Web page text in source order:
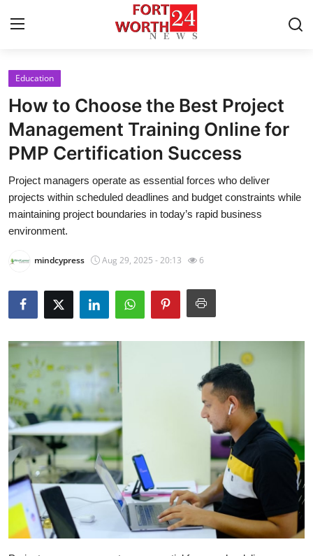
Home
Press Release
Contact
Privacy Policy
About
News Network
Health
Guest Posting
Crypto
Advertise with US
Business
Finance
Tech
Education
How to Choose the Best Project
Management Training Online for
PMP Certification Success
Project managers operate as essential forces who deliver
projects within scheduled deadlines and budget constraints while
maintaining project boundaries in today’s rapid business
environment.
mindcypress Aug 29, 2025 - 20:13 6